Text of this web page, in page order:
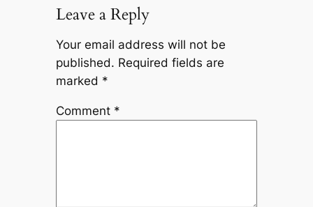
Leave a Reply
Your email address will not be
published. Required fields are
marked *
Comment *